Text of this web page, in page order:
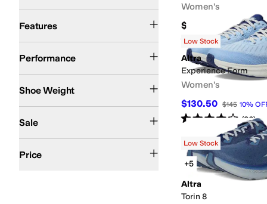
Women's
$140
Rated5starsout of 5
(3)
Low Stock
Altra
Experience Form
Women's
$130.50 $145 10%
Rated4starsout of 5
(86)
Low Stock
+5
Altra
Torin 8
Features
Performance
Shoe Weight
Sale
Price